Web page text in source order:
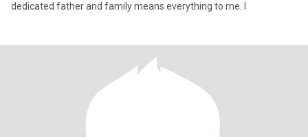
dedicated father and family means everything to me. I